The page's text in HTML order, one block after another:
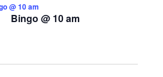
Bingo @ 10 am
@ 10 am